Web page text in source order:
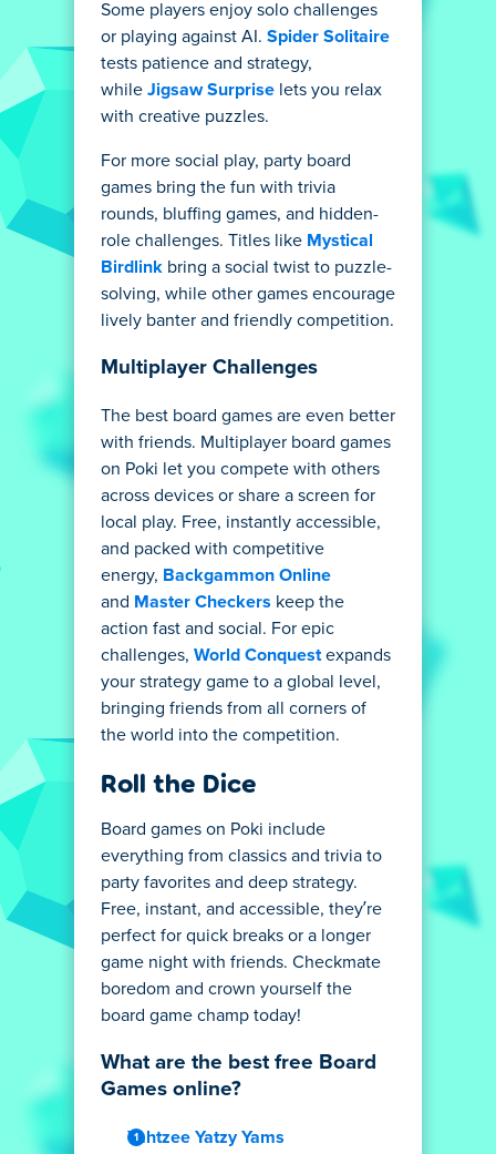
Some players enjoy solo challenges
or playing against AI. Spider Solitaire
tests patience and strategy,
while Jigsaw Surprise lets you relax
with creative puzzles.
For more social play, party board
games bring the fun with trivia
rounds, bluffing games, and hidden-
role challenges. Titles like Mystical
Birdlink bring a social twist to puzzle-
solving, while other games encourage
lively banter and friendly competition.
Multiplayer Challenges
The best board games are even better
with friends. Multiplayer board games
on Poki let you compete with others
across devices or share a screen for
local play. Free, instantly accessible,
and packed with competitive
energy, Backgammon Online
and Master Checkers keep the
action fast and social. For epic
challenges, World Conquest expands
your strategy game to a global level,
bringing friends from all corners of
the world into the competition.
Roll the Dice
Board games on Poki include
everything from classics and trivia to
party favorites and deep strategy.
Free, instant, and accessible, they’re
perfect for quick breaks or a longer
game night with friends. Checkmate
boredom and crown yourself the
board game champ today!
What are the best free Board
Games online?
Yahtzee Yatzy Yams